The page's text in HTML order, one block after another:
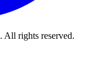
rights reserved.